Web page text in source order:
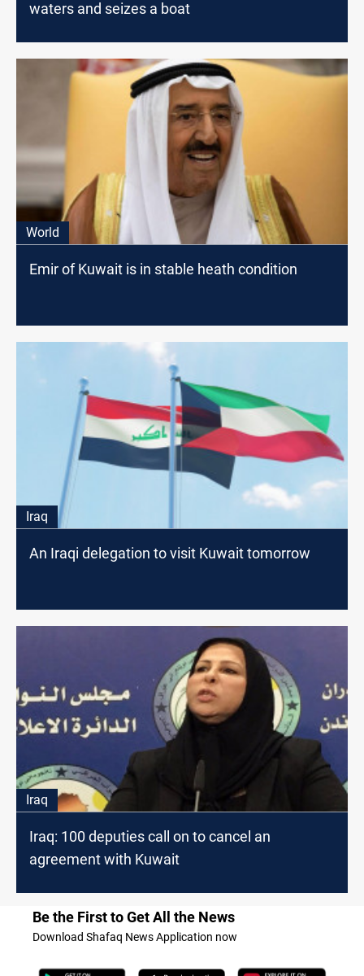
waters and seizes a boat
World
Emir of Kuwait is in stable heath condition
Iraq
An Iraqi delegation to visit Kuwait tomorrow
Iraq
Iraq: 100 deputies call on to cancel an
agreement with Kuwait
Be the First to Get All the News
Download Shafaq News Application now